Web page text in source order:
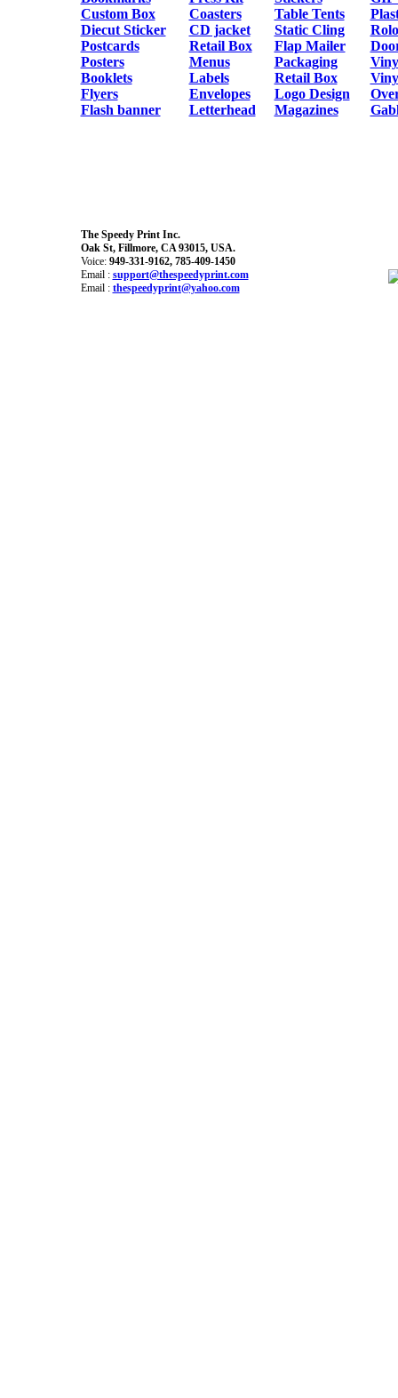
Custom Box
Diecut Sticker
Postcards
Posters
Booklets
Flyers
Flash banner
Coasters
CD jacket
Retail Box
Menus
Labels
Envelopes
Letterhead
Table Tents
Static Cling
Flap Mailer
Packaging
Retail Box
Logo Design
Magazines
The Speedy Print Inc.
Oak St, Fillmore, CA 93015, USA.
Voice: 949-331-9162, 785-409-1450
Email : support@thespeedyprint.com
Email : thespeedyprint@yahoo.com